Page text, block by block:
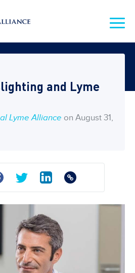
and Lyme
Lyme Alliance on August 31,